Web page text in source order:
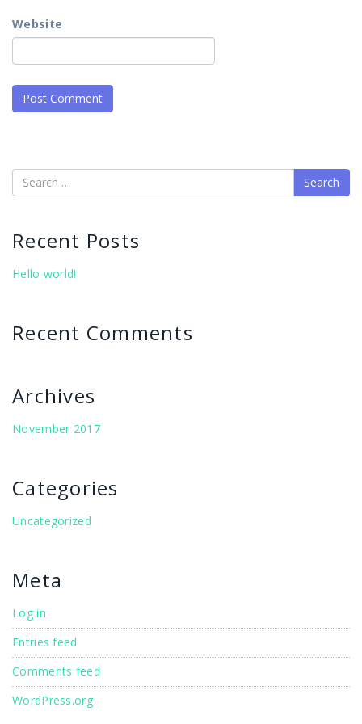
Website
Search
Recent Posts
Hello world!
Recent Comments
Archives
November 2017
Categories
Uncategorized
Meta
Log in
Entries feed
Comments feed
WordPress.org